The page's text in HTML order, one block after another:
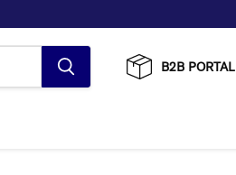
B2B PORTAL